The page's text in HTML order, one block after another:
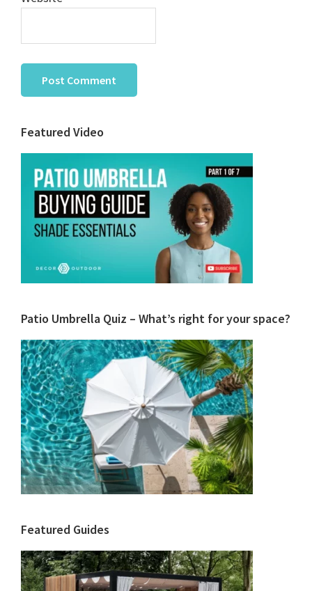
Primary
Sidebar
Featured Video
Patio Umbrella Quiz – What’s right for your space?
Featured Guides